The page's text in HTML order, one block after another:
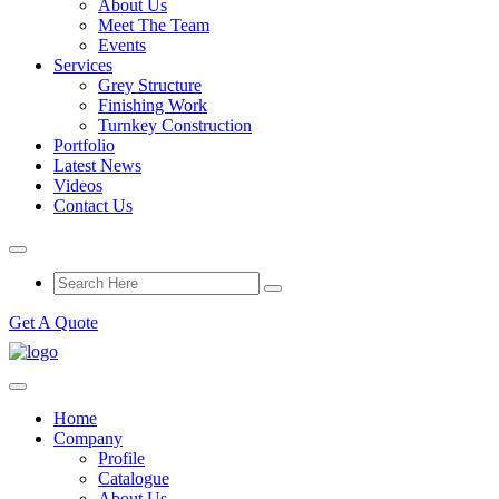
About Us
Meet The Team
Events
Services
Grey Structure
Finishing Work
Turnkey Construction
Portfolio
Latest News
Videos
Contact Us
Get A Quote
Home
Company
Profile
Catalogue